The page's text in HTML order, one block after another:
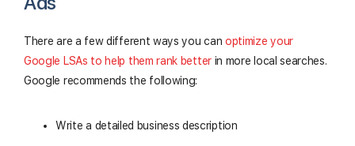
There are a few different ways you can optimize your
Google LSAs to help them rank betterin more local searches.
Google recommends the following:
Write a detailed business description